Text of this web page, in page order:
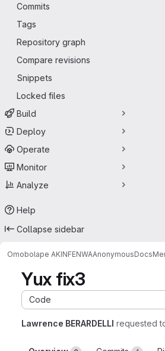
Commits
Tags
Repository graph
Compare revisions
Snippets
Locked files
Build
Deploy
Operate
Monitor
Analyze
Help
Collapse sidebar
Omobolape AKINFENWAAnonymousDocs
Yux fix3
Code
Lawrence BERARDELLI requested